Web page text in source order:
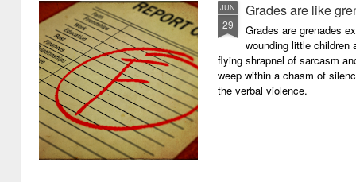
JUN
29
Grades are like
Grades are grenades
wounding little
flying shrapnel of sarcasm
weep within a chasm of
the verbal violence.